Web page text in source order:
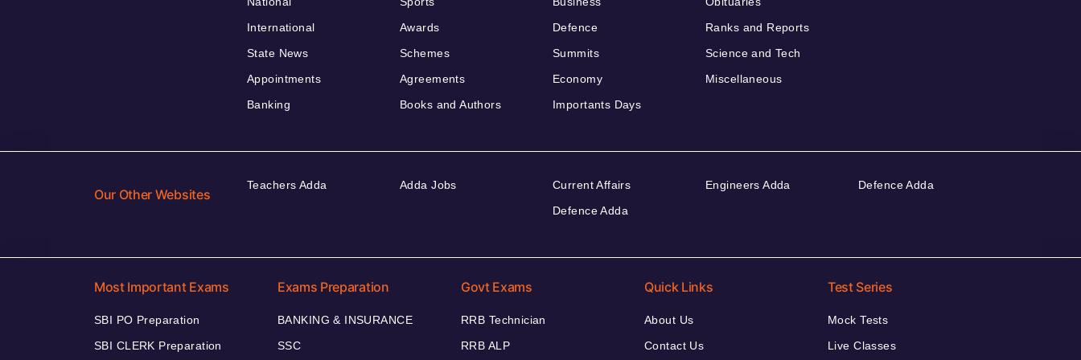
International
State News
Appointments
Banking
Awards
Schemes
Agreements
Books and Authors
Defence
Summits
Economy
Importants Days
Ranks and Reports
Science and Tech
Miscellaneous
Our Other Websites
Teachers Adda Adda Jobs
Current Affairs
Defence Adda
Engineers Adda Defence Adda
Most Important Exams
SBI PO Preparation
SBI CLERK Preparation
Exams Preparation
BANKING & INSURANCE
SSC
Govt Exams
RRB Technician
RRB ALP
Quick Links
About Us
Contact Us
Test Series
Mock Tests
Live Classes